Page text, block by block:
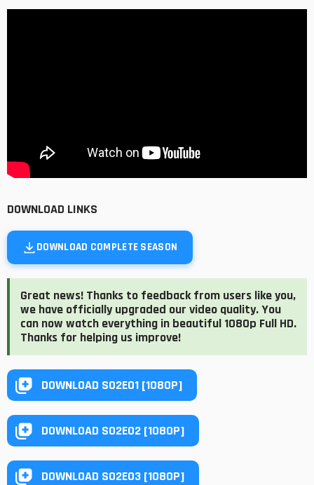
DOWNLOAD LINKS
DOWNLOAD COMPLETE SEASON
Great news! Thanks to feedback from users like you,
we have officially upgraded our video quality. You
can now watch everything in beautiful 1080p Full HD.
Thanks for helping us improve!
DOWNLOAD S02E01 [1080P]
DOWNLOAD S02E02 [1080P]
DOWNLOAD S02E03 [1080P]